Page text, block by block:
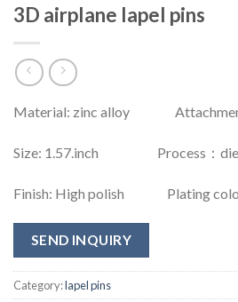
3D airplane lapel pins
Material: zinc alloy
Size: 1.57.inch Process：die
Finish: High polish Plating
SEND INQUIRY
Category:lapel pins